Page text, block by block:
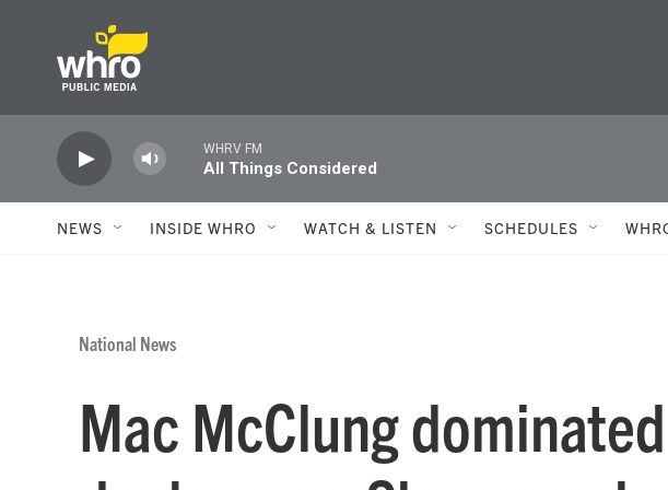
WHRV FM
All Things Considered
NEWS INSIDE WHRO WATCH & LISTEN SCHEDULES
National News
Mac McClung